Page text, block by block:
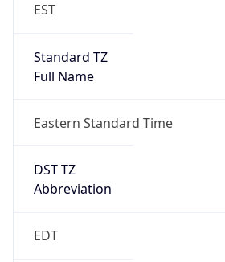
EST
Standard TZ
Full Name
Eastern Standard Time
DST TZ
Abbreviation
EDT